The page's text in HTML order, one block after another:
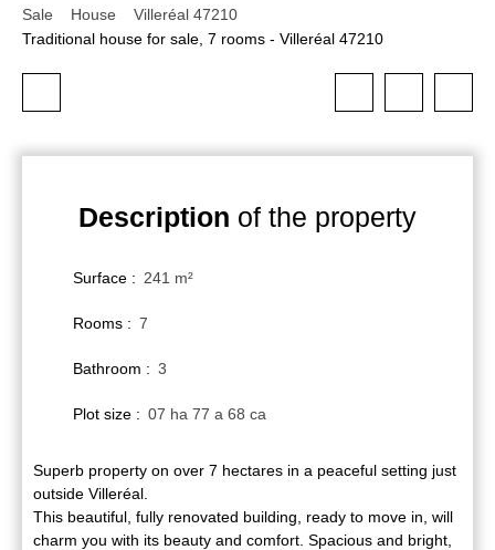
Sale House
Villeréal 47210
Traditional house for sale, 7 rooms - Villeréal 47210
Description of the property
Surface : 241 m²
Rooms : 7
Bathroom : 3
Plot size : 07 ha 77 a 68 ca
Superb property on over 7 hectares in a peaceful setting just
outside Villeréal.
This beautiful, fully renovated building, ready to move in, will
charm you with its beauty and comfort. Spacious and bright,